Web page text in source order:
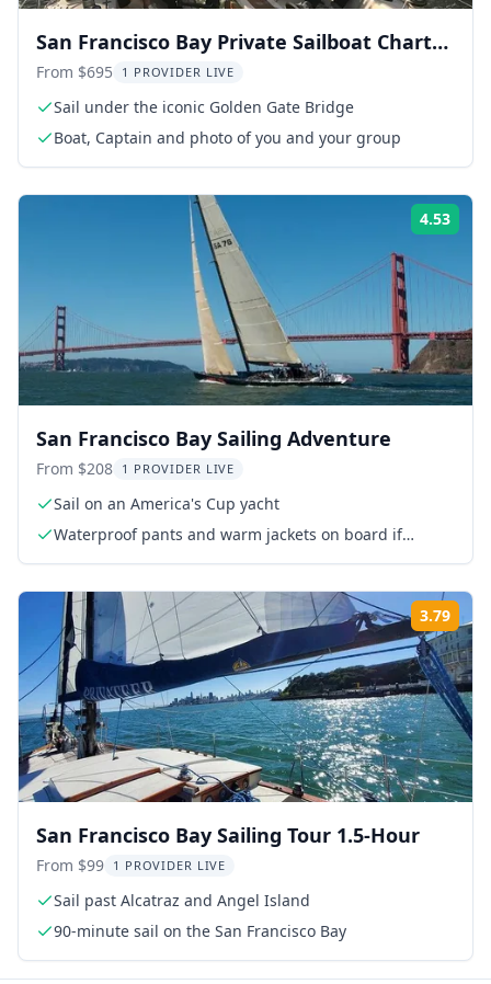
San Francisco Bay Private Sailboat Charter
2 hr
From $695 1 PROVIDER LIVE
Sail under the iconic Golden Gate Bridge
Boat, Captain and photo of you and your group
4.53
San Francisco Bay Sailing Adventure
From $208 1 PROVIDER LIVE
Sail on an America's Cup yacht
Waterproof pants and warm jackets on board if
3.79
San Francisco Bay Sailing Tour 1.5-Hour
From $99 1 PROVIDER LIVE
Sail past Alcatraz and Angel Island
90-minute sail on the San Francisco Bay